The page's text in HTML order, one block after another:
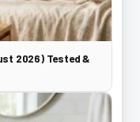
2026) Tested &